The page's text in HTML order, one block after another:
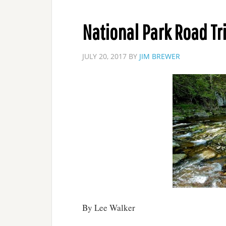
National Park Road
JULY 20, 2017 BY JIM BREWER
By Lee Walker